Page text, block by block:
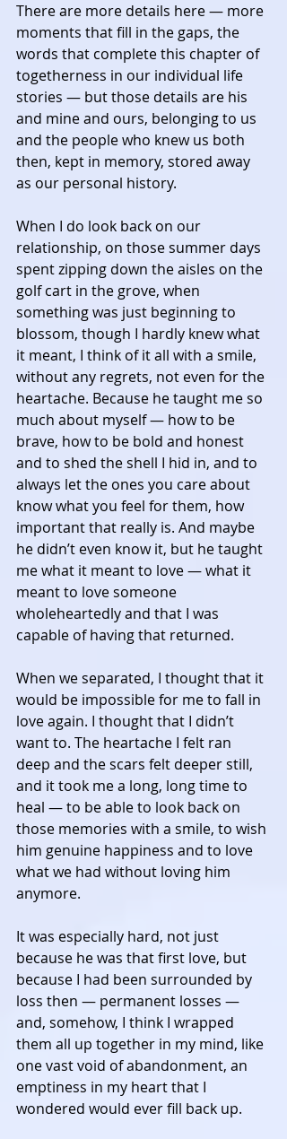
There are more details here — more
moments that fill in the gaps, the
words that complete this chapter of
togetherness in our individual life
stories — but those details are his
and mine and ours, belonging to us
and the people who knew us both
then, kept in memory, stored away
as our personal history.
When I do look back on our
relationship, on those summer days
spent zipping down the aisles on the
golf cart in the grove, when
something was just beginning to
blossom, though I hardly knew what
it meant, I think of it all with a smile,
without any regrets, not even for the
heartache. Because he taught me so
much about myself — how to be
brave, how to be bold and honest
and to shed the shell I hid in, and to
always let the ones you care about
know what you feel for them, how
important that really is. And maybe
he didn’t even know it, but he taught
me what it meant to love — what it
meant to love someone
wholeheartedly and that I was
capable of having that returned.
When we separated, I thought that it
would be impossible for me to fall in
love again. I thought that I didn’t
want to. The heartache I felt ran
deep and the scars felt deeper still,
and it took me a long, long time to
heal — to be able to look back on
those memories with a smile, to wish
him genuine happiness and to love
what we had without loving him
anymore.
It was especially hard, not just
because he was that first love, but
because I had been surrounded by
loss then — permanent losses —
and, somehow, I think I wrapped
them all up together in my mind, like
one vast void of abandonment, an
emptiness in my heart that I
wondered would ever fill back up.